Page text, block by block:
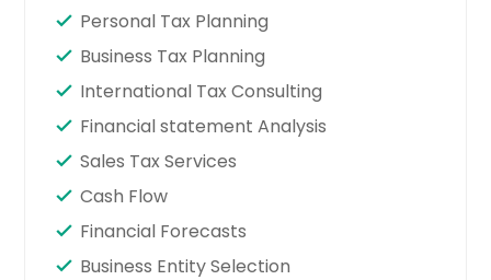
Personal Tax Planning
Business Tax Planning
International Tax Consulting
Financial statement Analysis
Sales Tax Services
Cash Flow
Financial Forecasts
Business Entity Selection